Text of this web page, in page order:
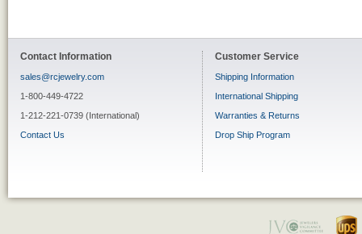
Contact Information
sales@rcjewelry.com
1-800-449-4722
1-212-221-0739 (International)
Contact Us
Customer Service
Shipping Information
International Shipping
Warranties & Returns
Drop Ship Program